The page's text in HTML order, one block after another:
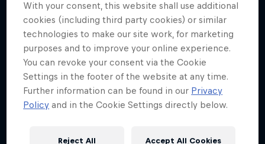
Checo collected a P2 trophy in 2022 and will be
looking to get back to winning ways this weekend
at the Northamptonshire-based track. However,
before we think about this weekend, let’s look back
and the good, the bad and the ugly from the Team’s
efforts at the British Grand Prix…
With your consent, this website shall use additional
cookies (including third party cookies) or similar
technologies to make our site work, for marketing
purposes and to improve your online experience.
You can revoke your consent via the Cookie
Settings in the footer of the website at any time.
Further information can be found in our Privacy
Policy and in the Cookie Settings directly below.
Reject All Accept All Cookies